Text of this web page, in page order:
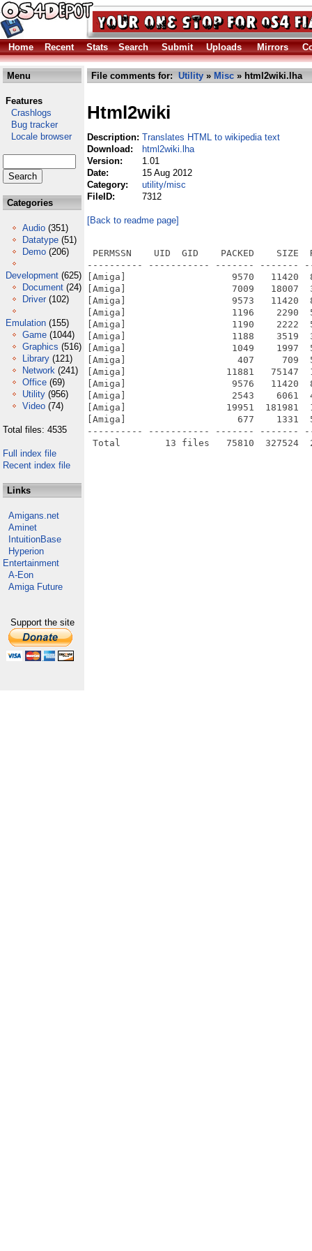
Home Recent Stats Search Submit Uploads Mirrors
Menu
Features
Crashlogs
Bug tracker
Locale browser
Categories
Audio (351)
Datatype (51)
Demo (206)
Development (625)
Document (24)
Driver (102)
Emulation (155)
Game (1044)
Graphics (516)
Library (121)
Network (241)
Office (69)
Utility (956)
Video (74)
Total files: 4535
Full index file
Recent index file
Links
Amigans.net
Aminet
IntuitionBase
Hyperion
Entertainment
A-Eon
Amiga Future
Support the site
File comments for: Utility » Misc » html2wiki.lha
Html2wiki
Description: Translates HTML to wikipedia text
Download:
html2wiki.lha
Version:
1.01
Date:
15 Aug 2012
Category:
utility/misc
FileID:
7312
[Back to readme page]
PERMSSN    UID  GID    PACKED    SIZE
---------- ----------- ------- -------
[Amiga]                   9570   11420
[Amiga]                   7009   18007
[Amiga]                   9573   11420
[Amiga]                   1196    2290
[Amiga]                   1190    2222
[Amiga]                   1188    3519
[Amiga]                   1049    1997
[Amiga]                    407     709
[Amiga]                  11881   75147
[Amiga]                   9576   11420
[Amiga]                   2543    6061
[Amiga]                  19951  181981
[Amiga]                    677    1331
---------- ----------- ------- -------